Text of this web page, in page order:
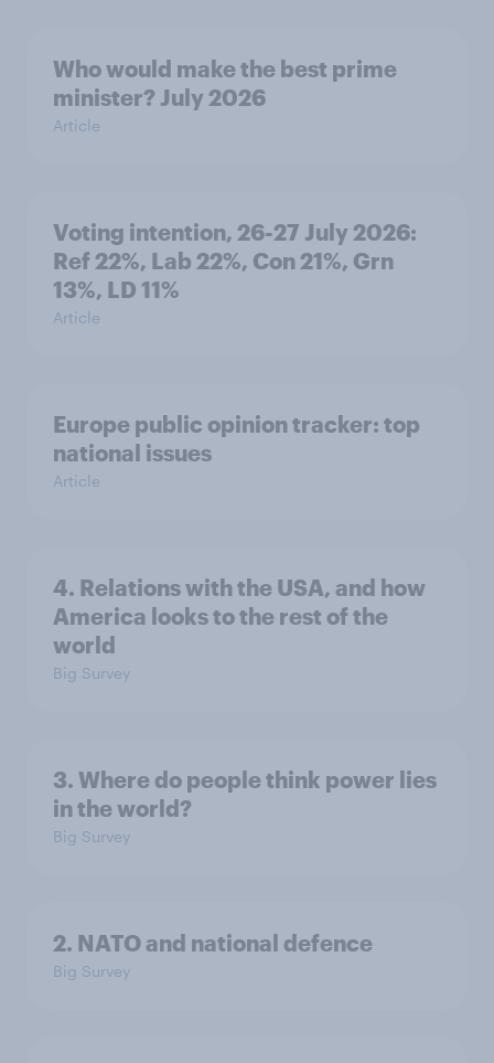
Who would make the best prime
minister? July 2026
Article
Voting intention, 26-27 July 2026:
Ref 22%, Lab 22%, Con 21%, Grn
13%, LD 11%
Article
Europe public opinion tracker: top
national issues
Article
4. Relations with the USA, and how
America looks to the rest of the
world
Big Survey
3. Where do people think power lies
in the world?
Big Survey
2. NATO and national defence
Big Survey